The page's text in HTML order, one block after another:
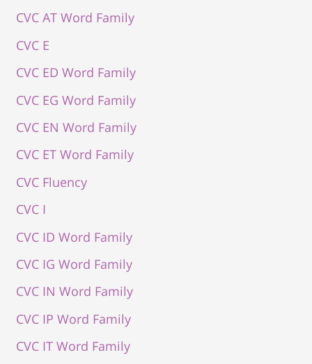
CVC AT Word Family
CVC E
CVC ED Word Family
CVC EG Word Family
CVC EN Word Family
CVC ET Word Family
CVC Fluency
CVC I
CVC ID Word Family
CVC IG Word Family
CVC IN Word Family
CVC IP Word Family
CVC IT Word Family